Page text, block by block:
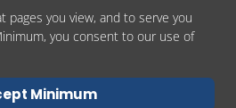
O byDITYE LLCPhone:(978)254-
Report Abuse
Contact Us
pages you view, and to serve you
you consent to our use of
Minimum